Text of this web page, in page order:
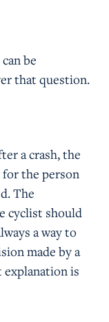
be
that question.
a crash, the
the person
The
cyclist should
a way to
made by a
explanation is